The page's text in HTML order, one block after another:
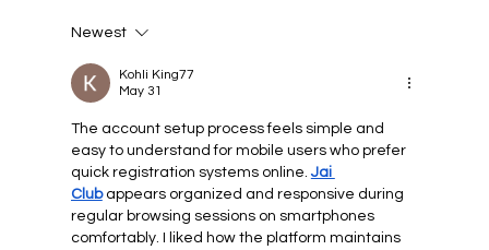
Newest
Kohli King77
May 31
The account setup process feels simple and
easy to understand for mobile users who prefer
quick registration systems online. Jai
Club appears organized and responsive during
regular browsing sessions on smartphones
comfortably. I liked how the platform maintains